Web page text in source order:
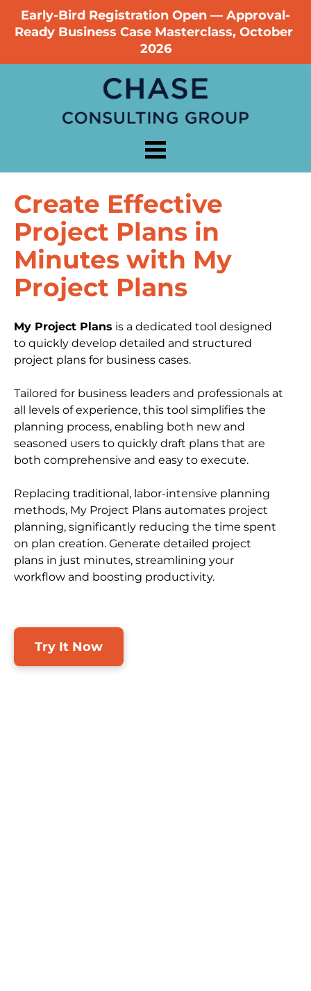
Early-Bird Registration Open — Approval-
Ready Business Case Masterclass, October
2026
Create Effective
Project Plans in
Minutes with My
Project Plans
My Project Plans is a dedicated tool designed
to quickly develop detailed and structured
project plans for business cases.
Tailored for business leaders and professionals at
all levels of experience, this tool simplifies the
planning process, enabling both new and
seasoned users to quickly draft plans that are
both comprehensive and easy to execute.
Replacing traditional, labor-intensive planning
methods, My Project Plans automates project
planning, significantly reducing the time spent
on plan creation. Generate detailed project
plans in just minutes, streamlining your
workflow and boosting productivity.
Try It Now